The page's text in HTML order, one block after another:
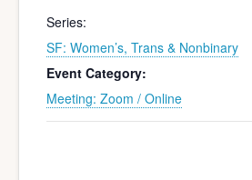
Series:
SF: Women’s, Trans & Nonbinary
Event Category:
Meeting: Zoom / Online